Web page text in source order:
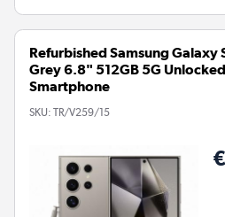
Refurbished Samsung Galaxy
Grey 6.8" 512GB 5G
Smartphone
SKU: TR/V259/15